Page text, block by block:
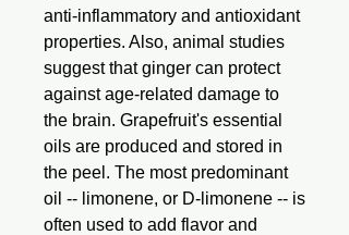
anti-inflammatory and antioxidant
properties. Also, animal studies
suggest that ginger can protect
against age-related damage to
the brain. Grapefruit's essential
oils are produced and stored in
the peel. The most predominant
oil -- limonene, or D-limonene -- is
often used to add flavor and